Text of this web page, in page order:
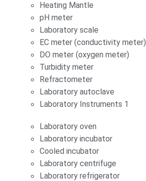
Heating Mantle
pH meter
Laboratory scale
EC meter (conductivity meter)
DO meter (oxygen meter)
Turbidity meter
Refractometer
Laboratory autoclave
Laboratory Instruments 1
Laboratory oven
Laboratory incubator
Cooled incubator
Laboratory centrifuge
Laboratory refrigerator